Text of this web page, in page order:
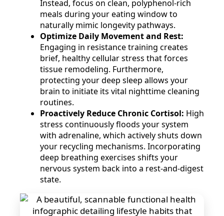
Instead, focus on clean, polyphenol-rich
meals during your eating window to
naturally mimic longevity pathways.
Optimize Daily Movement and Rest:
Engaging in resistance training creates
brief, healthy cellular stress that forces
tissue remodeling. Furthermore,
protecting your deep sleep allows your
brain to initiate its vital nighttime cleaning
routines.
Proactively Reduce Chronic Cortisol: High
stress continuously floods your system
with adrenaline, which actively shuts down
your recycling mechanisms. Incorporating
deep breathing exercises shifts your
nervous system back into a rest-and-digest
state.